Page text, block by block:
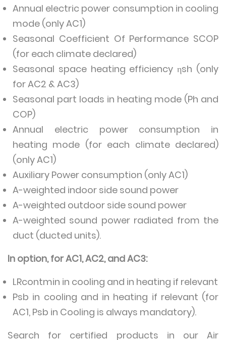
Annual electric power consumption in cooling
mode (only AC1)
Seasonal Coefficient Of Performance SCOP
(for each climate declared)
Seasonal space heating efficiency ηsh (only
for AC2 & AC3)
Seasonal part loads in heating mode (Ph and
COP)
Annual electric power consumption in
heating mode (for each climate declared)
(only AC1)
Auxiliary Power consumption (only AC1)
A-weighted indoor side sound power
A-weighted outdoor side sound power
A-weighted sound power radiated from the
duct (ducted units).
In option, for AC1, AC2, and AC3:
LRcontmin in cooling and in heating if relevant
Psb in cooling and in heating if relevant (for
AC1, Psb in Cooling is always mandatory).
Search for certified products in our Air